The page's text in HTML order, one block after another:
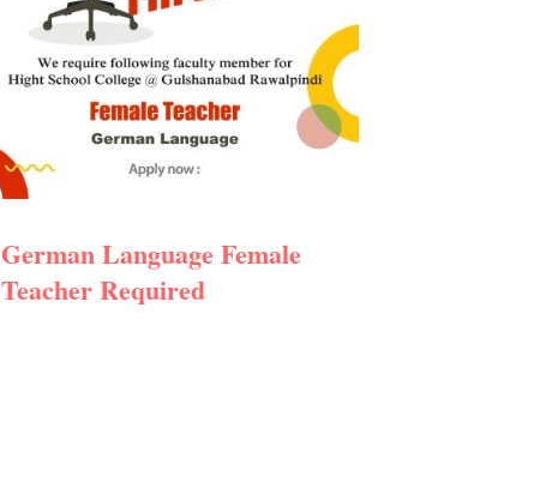
German Language Female
Teacher Required